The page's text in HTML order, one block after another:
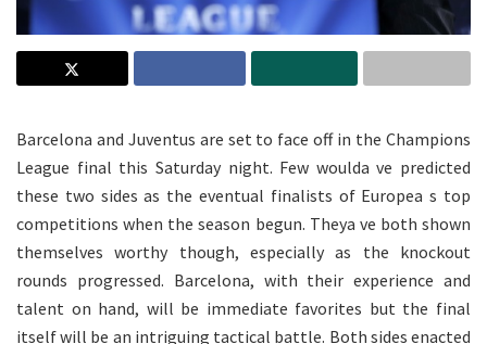
Barcelona and Juventus are set to face off in the Champions
League final this Saturday night. Few woulda ve predicted
these two sides as the eventual finalists of Europea s top
competitions when the season begun. Theya ve both shown
themselves worthy though, especially as the knockout
rounds progressed. Barcelona, with their experience and
talent on hand, will be immediate favorites but the final
itself will be an intriguing tactical battle. Both sides enacted